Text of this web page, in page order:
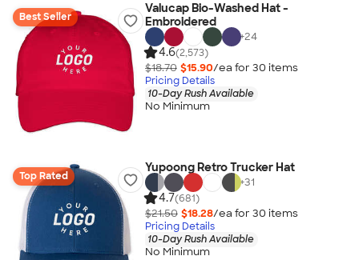
Best Seller
Valucap Bio-Washed Hat -
Embroidered
+24
4.6(2,573)
$18.70 $15.90/ea for 30 items
Pricing Details
10-Day Rush Available
No Minimum
Top Rated
Yupoong Retro Trucker Hat
+31
4.7(681)
$21.50 $18.28/ea for 30 items
Pricing Details
10-Day Rush Available
No Minimum